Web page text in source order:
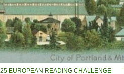
EUROPEAN READING CHALLENGE